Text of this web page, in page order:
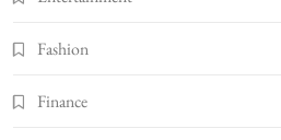
Fashion
Finance